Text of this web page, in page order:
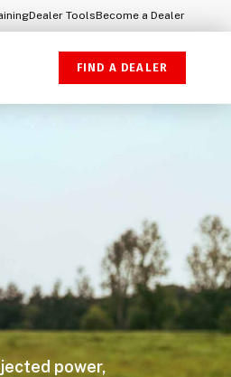
Dealer ToolsBecome a Dealer
FIND A DEALER
power,